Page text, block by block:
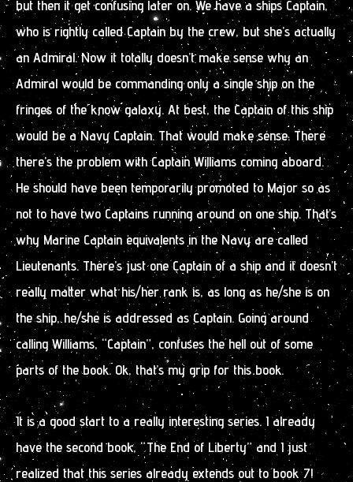
but then it get confusing later on. We have a ships Captain,
who is rightly called Captain by the crew, but she’s actually
an Admiral. Now it totally doesn’t make sense why an
Admiral would be commanding only a single ship on the
fringes of the know galaxy. At best, the Captain of this ship
would be a Navy Captain. That would make sense. There
there’s the problem with Captain Williams coming aboard.
He should have been temporarily promoted to Major so as
not to have two Captains running around on one ship. That’s
why Marine Captain equivalents in the Navy are called
Lieutenants. There’s just one Captain of a ship and it doesn’t
really matter what his/her rank is, as long as he/she is on
the ship, he/she is addressed as Captain. Going around
calling Williams, “Captain”, confuses the hell out of some
parts of the book. Ok, that’s my grip for this book.
It is a good start to a really interesting series. I already
have the second book, “The End of Liberty” and I just
realized that this series already extends out to book 7!